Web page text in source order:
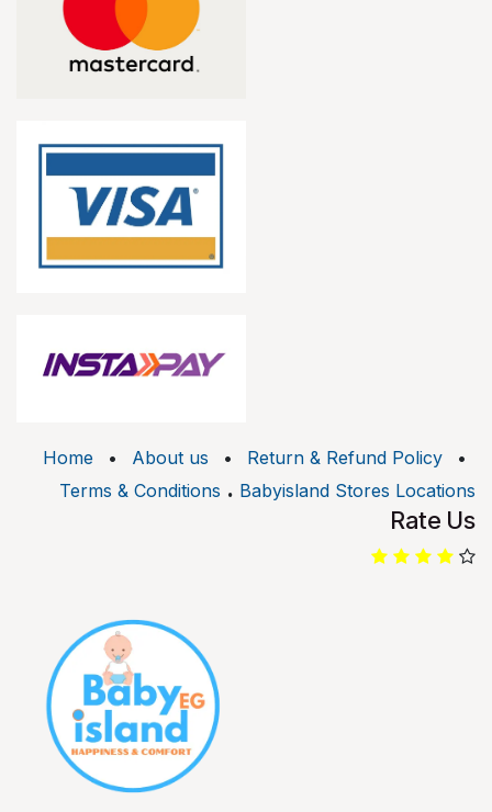
Home • About us • Return & Refund Policy
•
Terms & Conditions . Babyisland Stores Locations
Rate Us